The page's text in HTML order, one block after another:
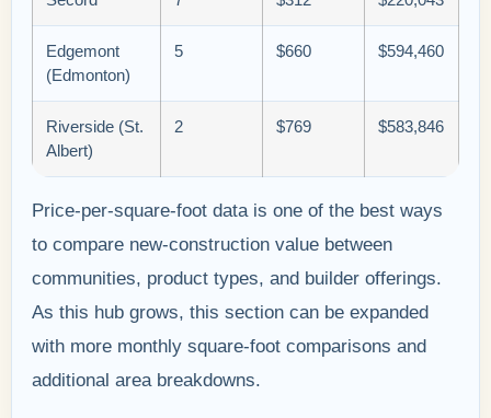
Edgemont
(Edmonton)
5 $660 $594,460
Riverside (St.
Albert)
2 $769 $583,846
Price-per-square-foot data is one of the best ways
to compare new-construction value between
communities, product types, and builder offerings.
As this hub grows, this section can be expanded
with more monthly square-foot comparisons and
additional area breakdowns.